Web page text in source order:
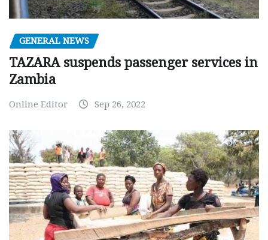
GENERAL NEWS
TAZARA suspends passenger services in
Zambia
Online Editor Sep 26, 2022